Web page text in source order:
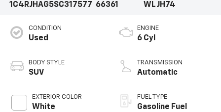
1C4RJHAG5SC317577 66361
WLJH74
CONDITION
Used
BODY STYLE
SUV
EXTERIOR COLOR
White
ENGINE
6 Cyl
TRANSMISSION
Automatic
FUEL TYPE
Gasoline Fuel